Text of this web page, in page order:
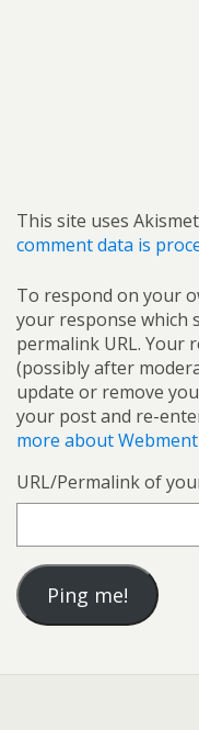
This site uses
comment data is
To respond on your
your response which
permalink URL. Your
(possibly after
update or remove
your post and re-
more about
URL/Permalink of